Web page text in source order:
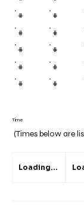
Time
(Times below are
Loading...
# #
# #
# #
# #
# #